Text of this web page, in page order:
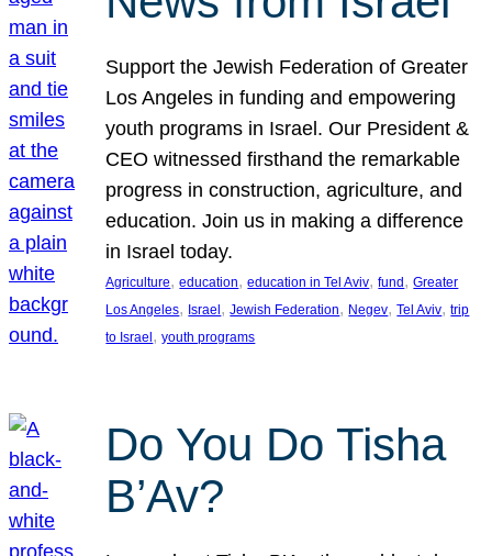
Support the Jewish Federation of Greater
Los Angeles in funding and empowering
youth programs in Israel. Our President &
CEO witnessed firsthand the remarkable
progress in construction, agriculture, and
education. Join us in making a difference
in Israel today.
Agriculture, education, education in Tel Aviv, fund , Greater
Los Angeles, Israel , Jewish Federation, Negev, Tel Aviv, trip
to Israel , youth programs
Do You Do Tisha
B’Av?